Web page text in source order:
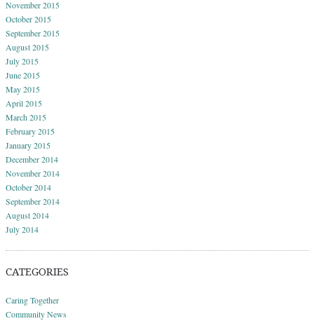
November 2015
October 2015
September 2015
August 2015
July 2015
June 2015
May 2015
April 2015
March 2015
February 2015
January 2015
December 2014
November 2014
October 2014
September 2014
August 2014
July 2014
CATEGORIES
Caring Together
Community News